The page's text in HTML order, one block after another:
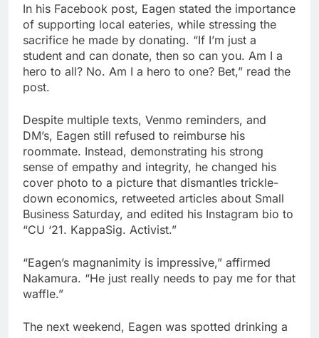
In his Facebook post, Eagen stated the importance
of supporting local eateries, while stressing the
sacrifice he made by donating. “If I’m just a
student and can donate, then so can you. Am I a
hero to all? No. Am I a hero to one? Bet,” read the
post.
Despite multiple texts, Venmo reminders, and
DM’s, Eagen still refused to reimburse his
roommate. Instead, demonstrating his strong
sense of empathy and integrity, he changed his
cover photo to a picture that dismantles trickle-
down economics, retweeted articles about Small
Business Saturday, and edited his Instagram bio to
“CU ‘21. KappaSig. Activist.”
“Eagen’s magnanimity is impressive,” affirmed
Nakamura. “He just really needs to pay me for that
waffle.”
The next weekend, Eagen was spotted drinking a